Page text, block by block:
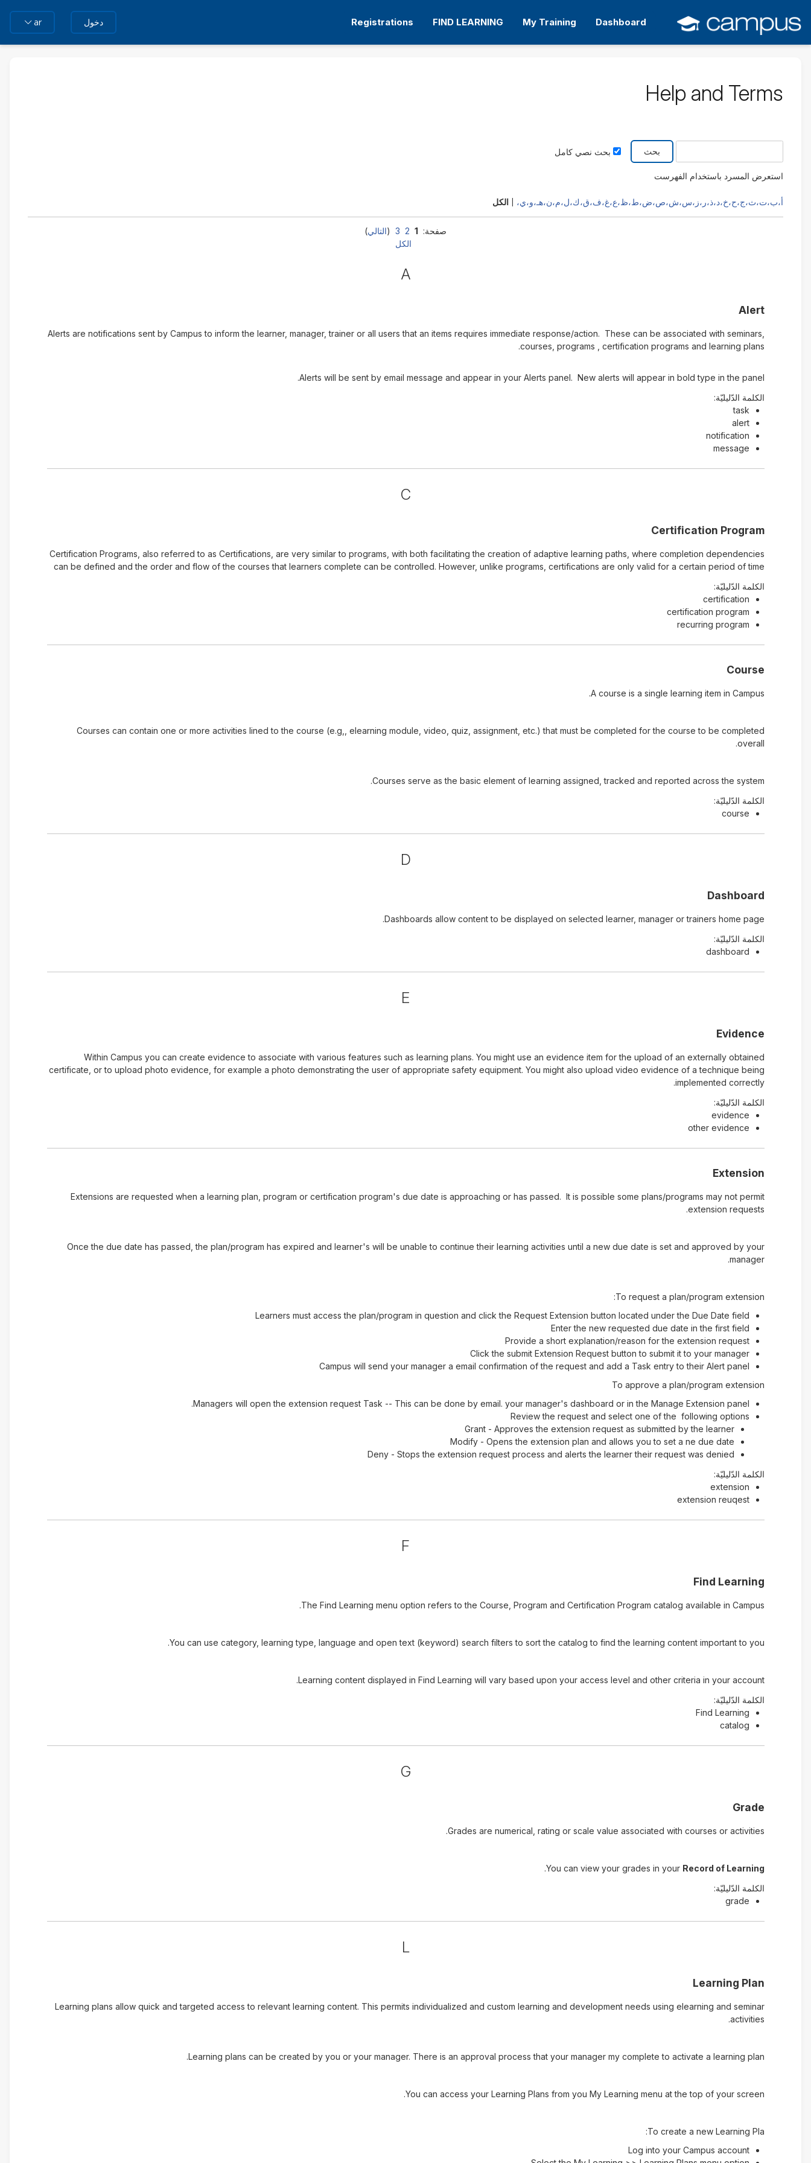
إلى
المحتوى
الرئيسي
Dashboard
My Training
FIND LEARNING
Registrations دخول ar
Help and Terms
بحث في الفهرس عن
بحث نصي كامل
استعرض المسرد باستخدام الفهرست
أ،ب،ت،ث،ج،ح،خ،د،ذ،ر،ز،س،ش،ص،ض،ط،ظ،ع،غ،ف،ق،ك،ل،م،ن،هـ،و،ي، الكل
صفحة: 1
2
3
(التالي)
الكل
A
Alert
Alerts are notifications sent by Campus to inform the learner, manager, trainer or all users that an items requires immediate response/action. These can be associated with seminars,
courses, programs , certification programs and learning plans.
Alerts will be sent by email message and appear in your Alerts panel. New alerts will appear in bold type in the panel.
الكلمة الدّليليّة:
task
alert
notification
message
C
Certification Program
Certification Programs, also referred to as Certifications, are very similar to programs, with both facilitating the creation of adaptive learning paths, where completion dependencies
can be defined and the order and flow of the courses that learners complete can be controlled. However, unlike programs, certifications are only valid for a certain period of time
الكلمة الدّليليّة:
certification
certification program
recurring program
Course
A course is a single learning item in Campus.
Courses can contain one or more activities lined to the course (e.g,, elearning module, video, quiz, assignment, etc.) that must be completed for the course to be completed
overall.
Courses serve as the basic element of learning assigned, tracked and reported across the system.
الكلمة الدّليليّة:
course
D
Dashboard
Dashboards allow content to be displayed on selected learner, manager or trainers home page.
الكلمة الدّليليّة:
dashboard
E
Evidence
Within Campus you can create evidence to associate with various features such as learning plans. You might use an evidence item for the upload of an externally obtained
certificate, or to upload photo evidence, for example a photo demonstrating the user of appropriate safety equipment. You might also upload video evidence of a technique being
implemented correctly.
الكلمة الدّليليّة:
evidence
other evidence
Extension
Extensions are requested when a learning plan, program or certification program's due date is approaching or has passed. It is possible some plans/programs may not permit
extension requests.
Once the due date has passed, the plan/program has expired and learner's will be unable to continue their learning activities until a new due date is set and approved by your
manager.
To request a plan/program extension:
Learners must access the plan/program in question and click the Request Extension button located under the Due Date field
Enter the new requested due date in the first field
Provide a short explanation/reason for the extension request
Click the submit Extension Request button to submit it to your manager
Campus will send your manager a email confirmation of the request and add a Task entry to their Alert panel
To approve a plan/program extension
Managers will open the extension request Task -- This can be done by email. your manager's dashboard or in the Manage Extension panel.
Review the request and select one of the following options
Grant - Approves the extension request as submitted by the learner
Modify - Opens the extension plan and allows you to set a ne due date
Deny - Stops the extension request process and alerts the learner their request was denied
الكلمة الدّليليّة:
extension
extension reuqest
F
Find Learning
The Find Learning menu option refers to the Course, Program and Certification Program catalog available in Campus.
You can use category, learning type, language and open text (keyword) search filters to sort the catalog to find the learning content important to you.
Learning content displayed in Find Learning will vary based upon your access level and other criteria in your account.
الكلمة الدّليليّة:
Find Learning
catalog
G
Grade
Grades are numerical, rating or scale value associated with courses or activities.
You can view your grades in your Record of Learning
.
الكلمة الدّليليّة:
grade
L
Learning Plan
Learning plans allow quick and targeted access to relevant learning content. This permits individualized and custom learning and development needs using elearning and seminar
activities.
Learning plans can be created by you or your manager. There is an approval process that your manager my complete to activate a learning plan.
You can access your Learning Plans from you My Learning menu at the top of your screen.
To create a new Learning Pla:
Log into your Campus account